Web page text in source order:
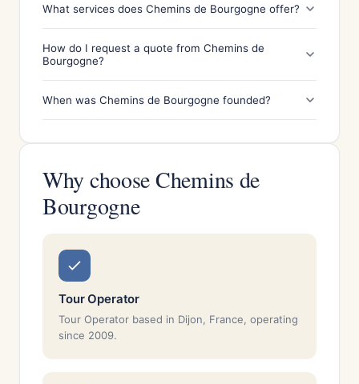
What services does Chemins de Bourgogne offer?
How do I request a quote from Chemins de
Bourgogne?
When was Chemins de Bourgogne founded?
Why choose Chemins de
Bourgogne
Tour Operator
Tour Operator based in Dijon, France, operating
since 2009.